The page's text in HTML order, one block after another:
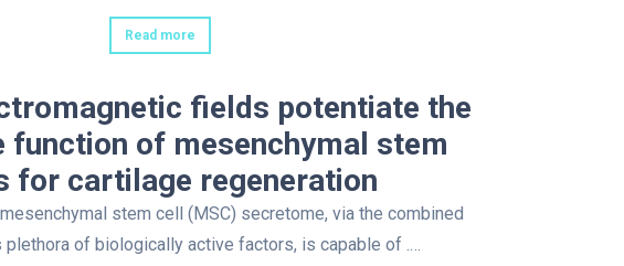
Read more
fields potentiate the
function of mesenchymal stem
for cartilage regeneration
stem cell (MSC) secretome, via the combined
of biologically active factors, is capable of .…